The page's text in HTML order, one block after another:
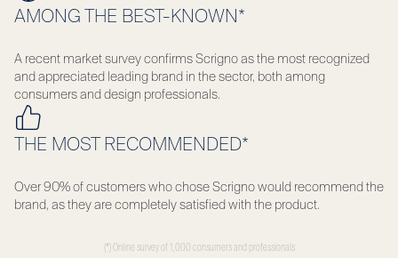
AMONG THE BEST-KNOWN*
A recent market survey confirms Scrigno as the most recognized
and appreciated leading brand in the sector, both among
consumers and design professionals.
THE MOST RECOMMENDED*
Over 90% of customers who chose Scrigno would recommend the
brand, as they are completely satisfied with the product.
(*) Online survey of 1,000 consumers and professionals